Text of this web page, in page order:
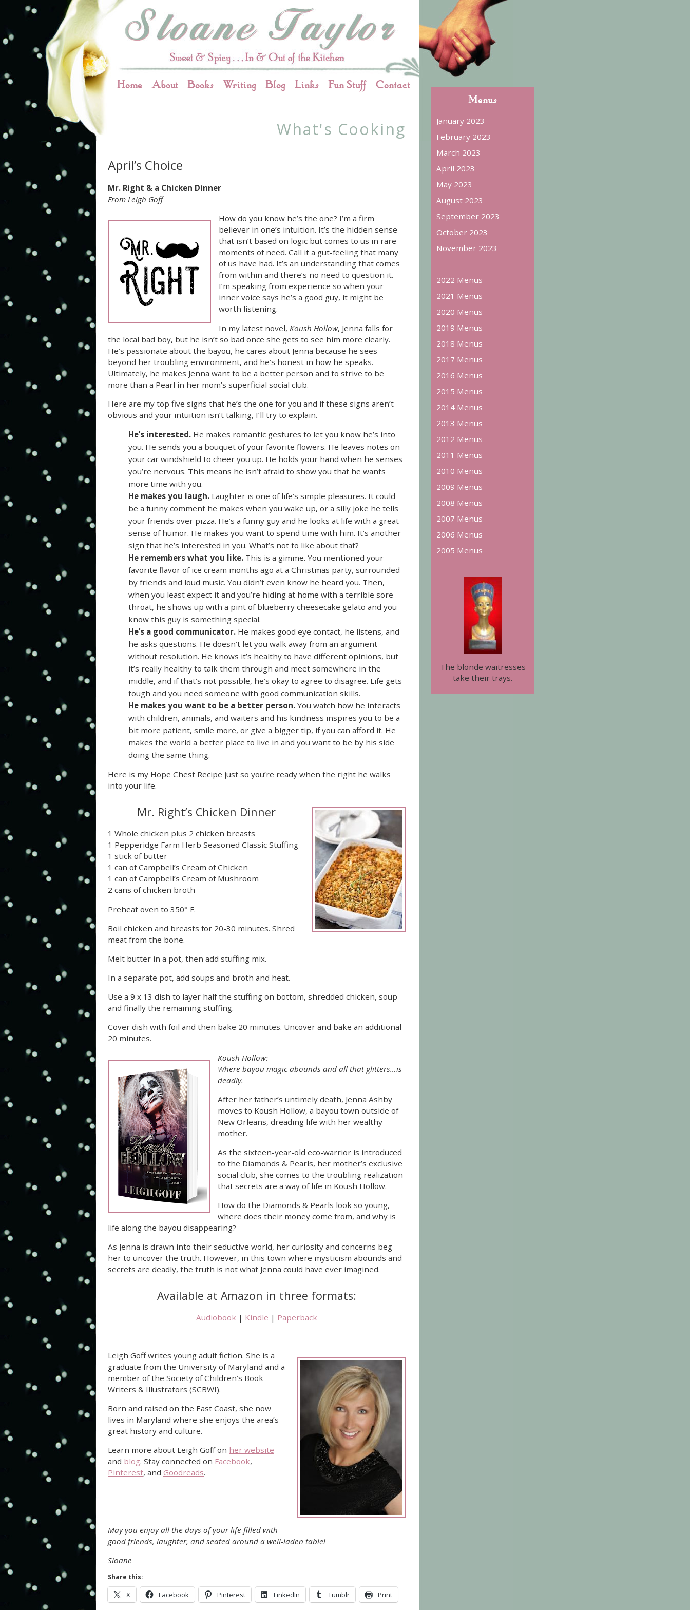
Home About Books Writing Blog Links Fun Stuff Contact
What's Cooking
April’s Choice
Mr. Right & a Chicken Dinner
From Leigh Goff
How do you know he’s the one? I’m a firm
believer in one’s intuition. It’s the hidden sense
that isn’t based on logic but comes to us in rare
moments of need. Call it a gut-feeling that many
of us have had. It’s an understanding that comes
from within and there’s no need to question it.
I’m speaking from experience so when your
inner voice says he’s a good guy, it might be
worth listening.
In my latest novel, Koush Hollow, Jenna falls for
the local bad boy, but he isn’t so bad once she gets to see him more clearly.
He’s passionate about the bayou, he cares about Jenna because he sees
beyond her troubling environment, and he’s honest in how he speaks.
Ultimately, he makes Jenna want to be a better person and to strive to be
more than a Pearl in her mom’s superficial social club.
Here are my top five signs that he’s the one for you and if these signs aren’t
obvious and your intuition isn’t talking, I’ll try to explain.
He’s interested. He makes romantic gestures to let you know he’s into
you. He sends you a bouquet of your favorite flowers. He leaves notes on
your car windshield to cheer you up. He holds your hand when he senses
you’re nervous. This means he isn’t afraid to show you that he wants
more time with you.
He makes you laugh. Laughter is one of life’s simple pleasures. It could
be a funny comment he makes when you wake up, or a silly joke he tells
your friends over pizza. He’s a funny guy and he looks at life with a great
sense of humor. He makes you want to spend time with him. It’s another
sign that he’s interested in you. What’s not to like about that?
He remembers what you like. This is a gimme. You mentioned your
favorite flavor of ice cream months ago at a Christmas party, surrounded
by friends and loud music. You didn’t even know he heard you. Then,
when you least expect it and you’re hiding at home with a terrible sore
throat, he shows up with a pint of blueberry cheesecake gelato and you
know this guy is something special.
He’s a good communicator. He makes good eye contact, he listens, and
he asks questions. He doesn’t let you walk away from an argument
without resolution. He knows it’s healthy to have different opinions, but
it’s really healthy to talk them through and meet somewhere in the
middle, and if that’s not possible, he’s okay to agree to disagree. Life gets
tough and you need someone with good communication skills.
He makes you want to be a better person. You watch how he interacts
with children, animals, and waiters and his kindness inspires you to be a
bit more patient, smile more, or give a bigger tip, if you can afford it. He
makes the world a better place to live in and you want to be by his side
doing the same thing.
Here is my Hope Chest Recipe just so you’re ready when the right he walks
into your life.
Mr. Right’s Chicken Dinner
1 Whole chicken plus 2 chicken breasts
1 Pepperidge Farm Herb Seasoned Classic Stuffing
1 stick of butter
1 can of Campbell’s Cream of Chicken
1 can of Campbell’s Cream of Mushroom
2 cans of chicken broth
Preheat oven to 350° F.
Boil chicken and breasts for 20-30 minutes. Shred
meat from the bone.
Melt butter in a pot, then add stuffing mix.
In a separate pot, add soups and broth and heat.
Use a 9 x 13 dish to layer half the stuffing on bottom, shredded chicken, soup
and finally the remaining stuffing.
Cover dish with foil and then bake 20 minutes. Uncover and bake an additional
20 minutes.
Koush Hollow:
Where bayou magic abounds and all that glitters…is
deadly.
After her father’s untimely death, Jenna Ashby
moves to Koush Hollow, a bayou town outside of
New Orleans, dreading life with her wealthy
mother.
As the sixteen-year-old eco-warrior is introduced
to the Diamonds & Pearls, her mother’s exclusive
social club, she comes to the troubling realization
that secrets are a way of life in Koush Hollow.
How do the Diamonds & Pearls look so young,
where does their money come from, and why is
life along the bayou disappearing?
As Jenna is drawn into their seductive world, her curiosity and concerns beg
her to uncover the truth. However, in this town where mysticism abounds and
secrets are deadly, the truth is not what Jenna could have ever imagined.
Available at Amazon in three formats:
Audiobook | Kindle | Paperback
Leigh Goff writes young adult fiction. She is a
graduate from the University of Maryland and a
member of the Society of Children’s Book
Writers & Illustrators (SCBWI).
Born and raised on the East Coast, she now
lives in Maryland where she enjoys the area’s
great history and culture.
Learn more about Leigh Goff on her website
and blog. Stay connected on Facebook,
Pinterest, and Goodreads.
May you enjoy all the days of your life filled with
good friends, laughter, and seated around a well-laden table!
Sloane
Share this:
X Facebook Pinterest LinkedIn Tumblr Print
Menus
January 2023
February 2023
March 2023
April 2023
May 2023
August 2023
September 2023
October 2023
November 2023
2022 Menus
2021 Menus
2020 Menus
2019 Menus
2018 Menus
2017 Menus
2016 Menus
2015 Menus
2014 Menus
2013 Menus
2012 Menus
2011 Menus
2010 Menus
2009 Menus
2008 Menus
2007 Menus
2006 Menus
2005 Menus
The blonde waitresses
take their trays.